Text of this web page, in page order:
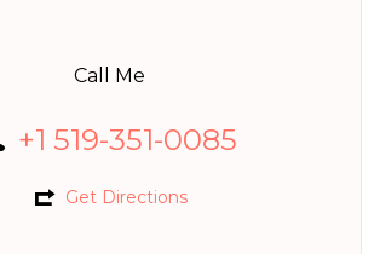
Call Me
+1 519-351-0085
Get Directions